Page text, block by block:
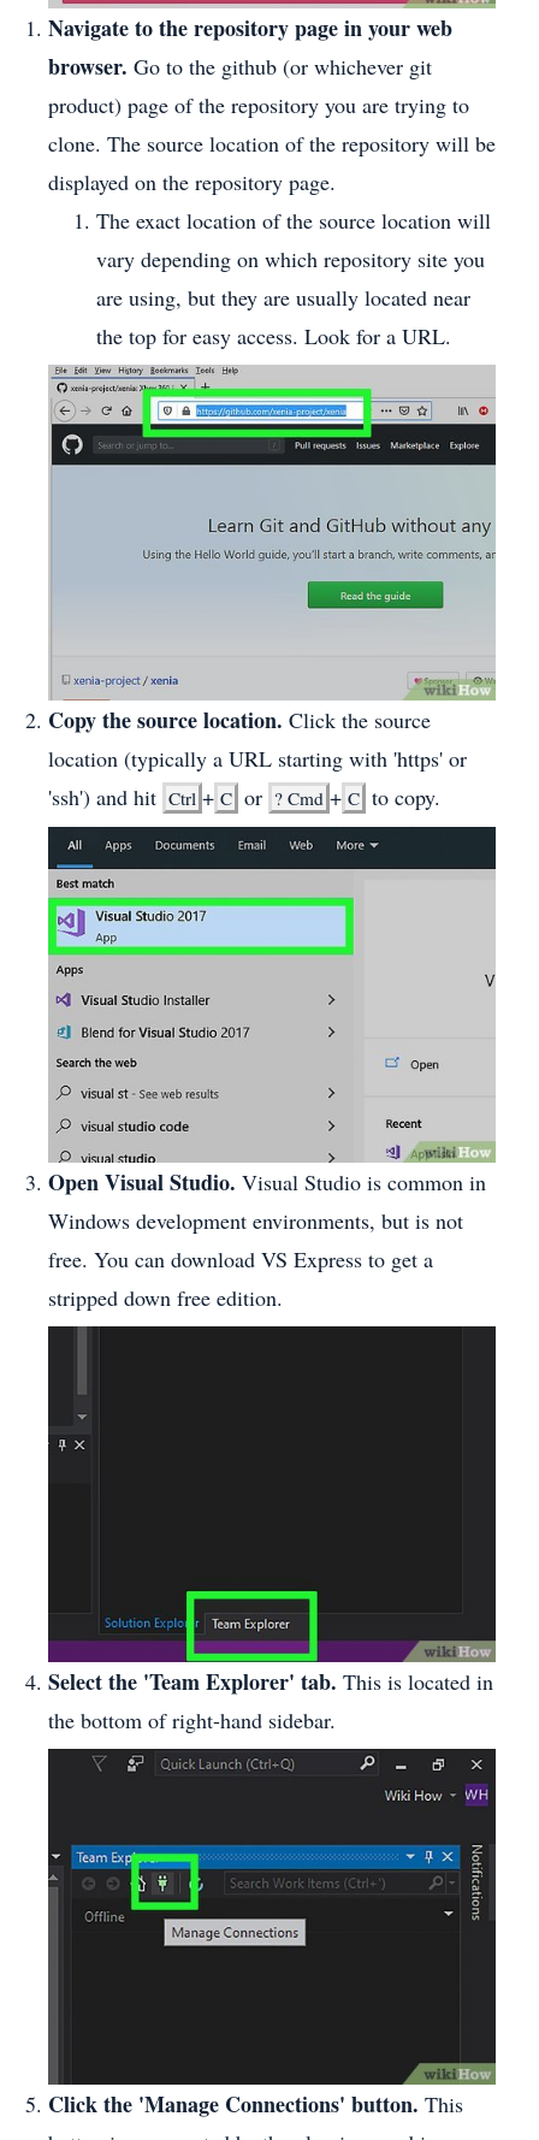
Navigate to the repository page in your web
browser. Go to the github (or whichever git
product) page of the repository you are trying to
clone. The source location of the repository will be
displayed on the repository page.
The exact location of the source location will
vary depending on which repository site you
are using, but they are usually located near
the top for easy access. Look for a URL.
Copy the source location. Click the source
location (typically a URL starting with 'https' or
'ssh') and hit Ctrl + C or ? Cmd + C to copy.
Open Visual Studio. Visual Studio is common in
Windows development environments, but is not
free. You can download VS Express to get a
stripped down free edition.
Select the 'Team Explorer' tab. This is located in
the bottom of right-hand sidebar.
Click the 'Manage Connections' button. This